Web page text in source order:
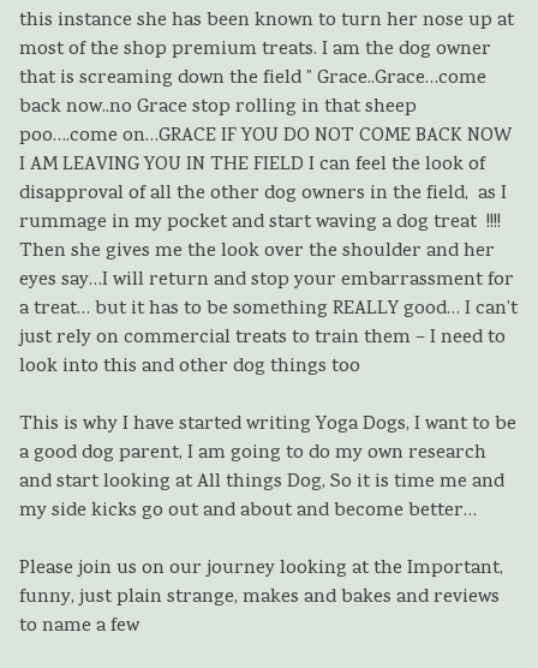
this instance she has been known to turn her nose up at
most of the shop premium treats. I am the dog owner
that is screaming down the field ” Grace..Grace…come
back now..no Grace stop rolling in that sheep
poo….come on…GRACE IF YOU DO NOT COME BACK NOW
I AM LEAVING YOU IN THE FIELD I can feel the look of
disapproval of all the other dog owners in the field, as I
rummage in my pocket and start waving a dog treat !!!!
Then she gives me the look over the shoulder and her
eyes say…I will return and stop your embarrassment for
a treat… but it has to be something REALLY good… I can’t
just rely on commercial treats to train them – I need to
look into this and other dog things too
This is why I have started writing Yoga Dogs, I want to be
a good dog parent, I am going to do my own research
and start looking at All things Dog, So it is time me and
my side kicks go out and about and become better…
Please join us on our journey looking at the Important,
funny, just plain strange, makes and bakes and reviews
to name a few